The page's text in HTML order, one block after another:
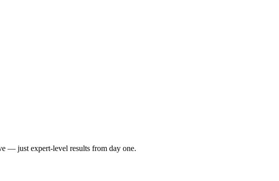
— just expert-level results from day one.